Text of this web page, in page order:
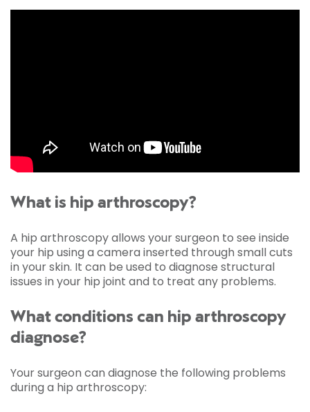
What is hip arthroscopy?
A hip arthroscopy allows your surgeon to see inside
your hip using a camera inserted through small cuts
in your skin. It can be used to diagnose structural
issues in your hip joint and to treat any problems.
What conditions can hip arthroscopy
diagnose?
Your surgeon can diagnose the following problems
during a hip arthroscopy: